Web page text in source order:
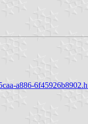
a886-